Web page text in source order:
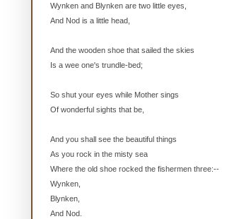
Wynken and Blynken are two little eyes,
And Nod is a little head,
And the wooden shoe that sailed the skies
Is a wee one's trundle-bed;
So shut your eyes while Mother sings
Of wonderful sights that be,
And you shall see the beautiful things
As you rock in the misty sea
Where the old shoe rocked the fishermen three:--
Wynken,
Blynken,
And Nod.